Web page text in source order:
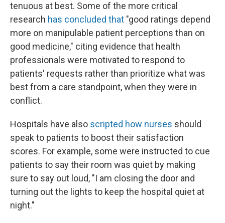
tenuous at best. Some of the more critical
research has concluded that "good ratings depend
more on manipulable patient perceptions than on
good medicine," citing evidence that health
professionals were motivated to respond to
patients' requests rather than prioritize what was
best from a care standpoint, when they were in
conflict.
Hospitals have also scripted how nurses should
speak to patients to boost their satisfaction
scores. For example, some were instructed to cue
patients to say their room was quiet by making
sure to say out loud, "I am closing the door and
turning out the lights to keep the hospital quiet at
night."